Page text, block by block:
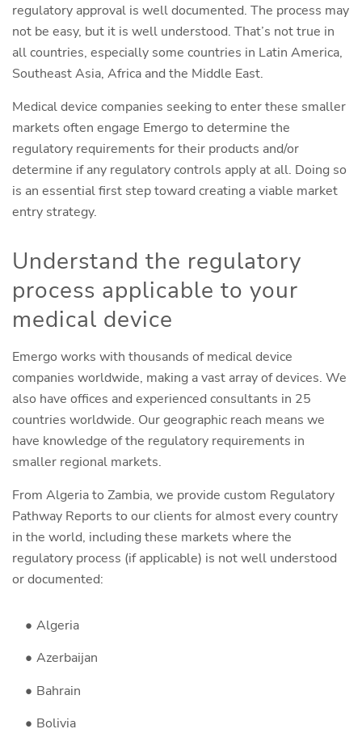
regulatory approval is well documented. The process may
not be easy, but it is well understood. That’s not true in
all countries, especially some countries in Latin America,
Southeast Asia, Africa and the Middle East.
Medical device companies seeking to enter these smaller
markets often engage Emergo to determine the
regulatory requirements for their products and/or
determine if any regulatory controls apply at all. Doing so
is an essential first step toward creating a viable market
entry strategy.
Understand the regulatory
process applicable to your
medical device
Emergo works with thousands of medical device
companies worldwide, making a vast array of devices. We
also have offices and experienced consultants in 25
countries worldwide. Our geographic reach means we
have knowledge of the regulatory requirements in
smaller regional markets.
From Algeria to Zambia, we provide custom Regulatory
Pathway Reports to our clients for almost every country
in the world, including these markets where the
regulatory process (if applicable) is not well understood
or documented:
Algeria
Azerbaijan
Bahrain
Bolivia